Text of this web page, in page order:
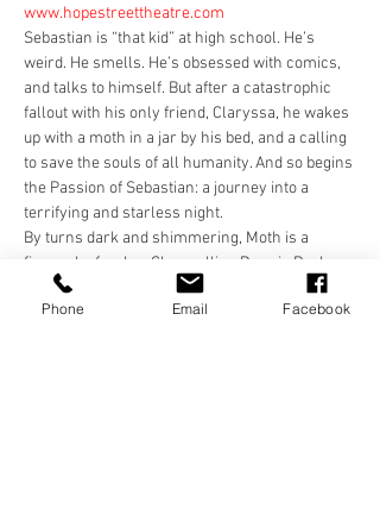
www.hopestreettheatre.com
Sebastian is “that kid” at high school. He’s
weird. He smells. He’s obsessed with comics,
and talks to himself. But after a catastrophic
fallout with his only friend, Claryssa, he wakes
up with a moth in a jar by his bed, and a calling
to save the souls of all humanity. And so begins
the Passion of Sebastian: a journey into a
terrifying and starless night.
By turns dark and shimmering, Moth is a
firework of a play. Channelling Donnie Darko,
Disco Pigs and Copenhagen, it is a fast, funny
and heartbreaking story about two young
Phone Email Facebook